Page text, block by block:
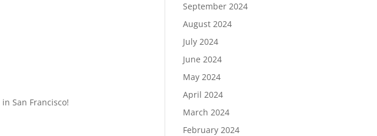
in San Francisco!
September 2024
August 2024
July 2024
June 2024
May 2024
April 2024
March 2024
February 2024